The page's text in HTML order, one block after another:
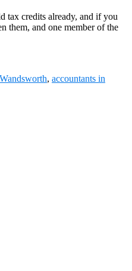
tax credits already, and if you
them, and one member of the
, accountants in